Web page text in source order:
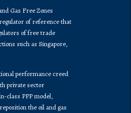
Gas Free Zones
of reference that
of free trade
such as Singapore,
performance creed
private sector
class PPP model,
the oil and gas